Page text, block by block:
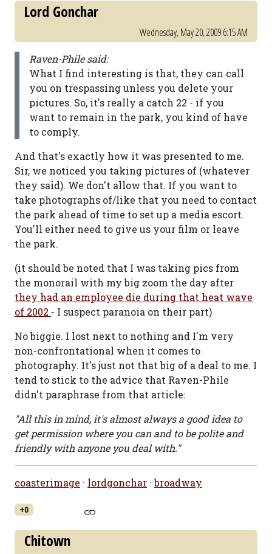
Lord Gonchar
Wednesday, May 20, 2009 6:15 AM
Raven-Phile said:
What I find interesting is that, they can call
you on trespassing unless you delete your
pictures. So, it's really a catch 22 - if you
want to remain in the park, you kind of have
to comply.
And that's exactly how it was presented to me.
Sir, we noticed you taking pictures of (whatever
they said). We don't allow that. If you want to
take photographs of/like that you need to contact
the park ahead of time to set up a media escort.
You'll either need to give us your film or leave
the park.
(it should be noted that I was taking pics from
the monorail with my big zoom the day after
they had an employee die during that heat wave
of 2002 - I suspect paranoia on their part)
No biggie. I lost next to nothing and I'm very
non-confrontational when it comes to
photography. It's just not that big of a deal to me. I
tend to stick to the advice that Raven-Phile
didn't paraphrase from that article:
"All this in mind, it's almost always a good idea to
get permission where you can and to be polite and
friendly with anyone you deal with."
coasterimage · lordgonchar ·broadway
+0
Chitown